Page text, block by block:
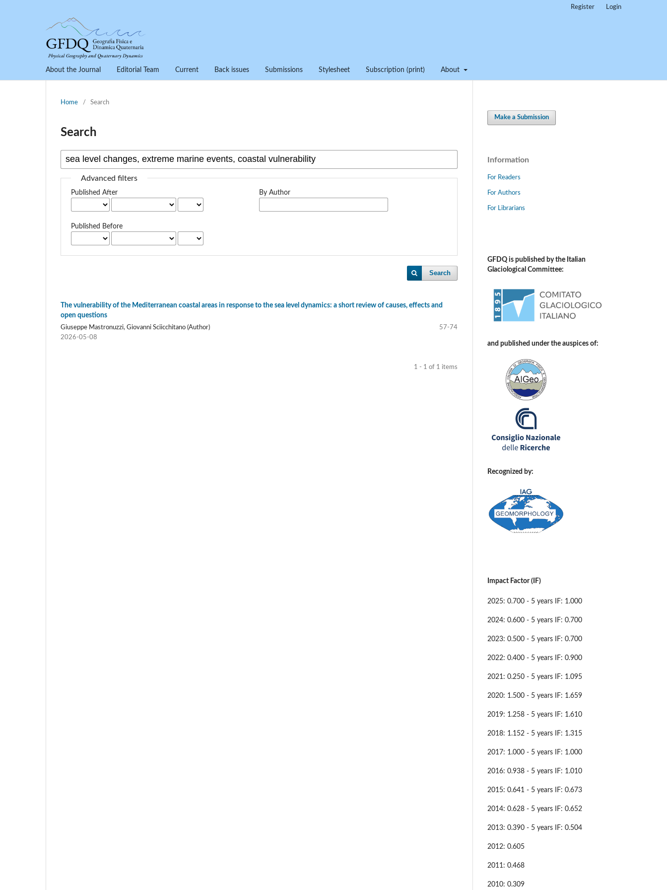
About the Journal Editorial Team Current Back issues Submissions Stylesheet Subscription (print) About
Register Login
Home / Search
Search
Advanced filters
Published After
Published Before
By Author
Search
The vulnerability of the Mediterranean coastal areas in response to the sea level dynamics: a short review of causes, effects and
open questions
Giuseppe Mastronuzzi, Giovanni Sciicchitano (Author)
57-74
2026-05-08
1 - 1 of 1 items
Make a Submission
Information
For Readers
For Authors
For Librarians
GFDQ is published by the Italian
Glaciological Committee:
and published under the auspices of:
Recognized by:
Impact Factor (IF)
2025: 0.700 - 5 years IF: 1.000
2024: 0.600 - 5 years IF: 0.700
2023: 0.500 - 5 years IF: 0.700
2022: 0.400 - 5 years IF: 0.900
2021: 0.250 - 5 years IF: 1.095
2020: 1.500 - 5 years IF: 1.659
2019: 1.258 - 5 years IF: 1.610
2018: 1.152 - 5 years IF: 1.315
2017: 1.000 - 5 years IF: 1.000
2016: 0.938 - 5 years IF: 1.010
2015: 0.641 - 5 years IF: 0.673
2014: 0.628 - 5 years IF: 0.652
2013: 0.390 - 5 years IF: 0.504
2012: 0.605
2011: 0.468
2010: 0.309